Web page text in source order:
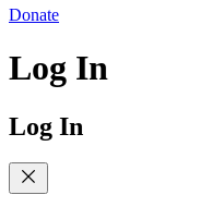
Donate
Log In
Log In